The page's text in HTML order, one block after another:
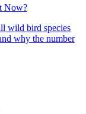
Now?
wild bird species
why the number